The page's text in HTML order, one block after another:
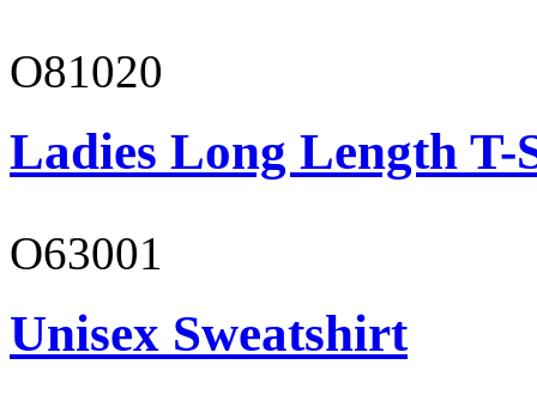
O81020
Ladies Long Length T-
O63001
Unisex Sweatshirt